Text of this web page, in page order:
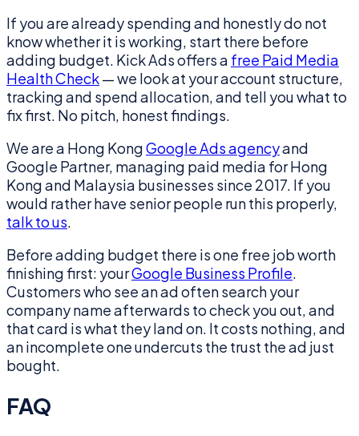
If you are already spending and honestly do not
know whether it is working, start there before
adding budget. Kick Ads offers a free Paid Media
Health Check— we look at your account structure,
tracking and spend allocation, and tell you what to
fix first. No pitch, honest findings.
We are a Hong KongGoogle Ads agencyand
Google Partner, managing paid media for Hong
Kong and Malaysia businesses since 2017. If you
would rather have senior people run this properly,
talk to us.
Before adding budget there is one free job worth
finishing first: yourGoogle Business Profile.
Customers who see an ad often search your
company name afterwards to check you out, and
that card is what they land on. It costs nothing, and
an incomplete one undercuts the trust the ad just
bought.
FAQ